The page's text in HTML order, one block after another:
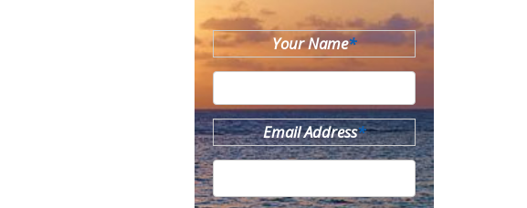
Your Name*
Email Address*